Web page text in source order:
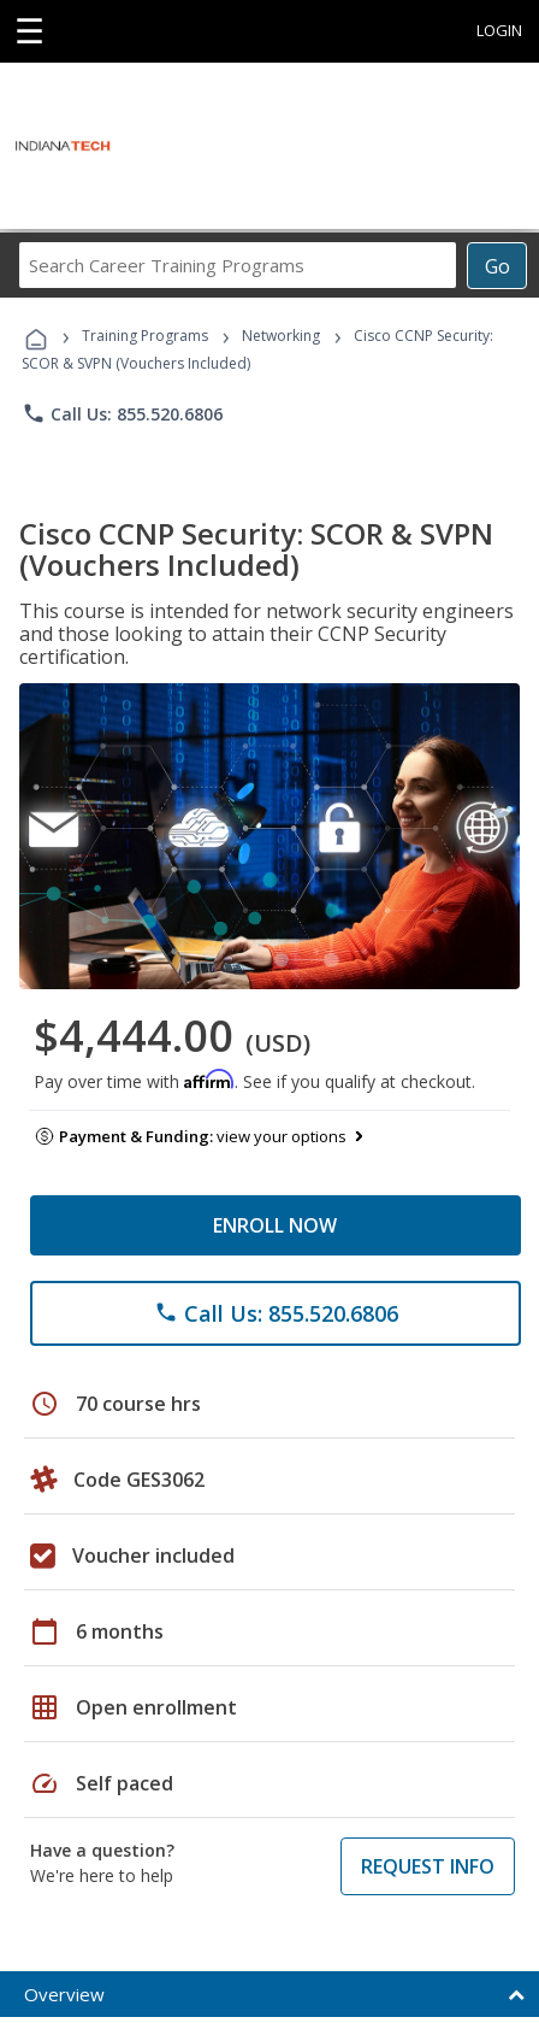
☰ LOGIN
Go
Career
Programs
› Training Programs › Networking ›
Cisco CCNP Security:
SCOR & SVPN (Vouchers Included)
phone Call Us: 855.520.6806
Cisco CCNP Security: SCOR & SVPN
(Vouchers Included)
This course is intended for network security engineers
and those looking to attain their CCNP Security
certification.
$4,444.00 (USD)
Pay over time with Affirm. See if you qualify at checkout.
Payment & Funding:view your options
ENROLL NOW
phone Call Us: 855.520.6806
schedule 70 course hrs
Code GES3062
Voucher included
calendar_today 6 months
grid_on Open enrollment
speed Self paced
Have a question?
We're here to help
REQUEST INFO
Overview